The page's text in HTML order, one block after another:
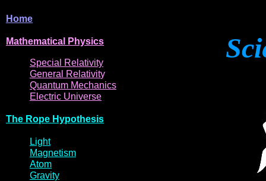
Home
Mathematical Physics
Special
Relativity
General
Relativity
Quantum Mechanics
Electric Universe
The Rope Hypothesis
Light
Magnetism
Atom
Gravity